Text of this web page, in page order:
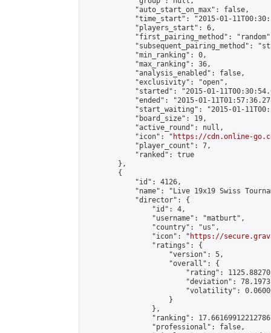
            "auto_start_on_max": false,
"time_start": "2015-01-
            "players_start": 6,
"first_pairing_method":
"subsequent_pairing_method":
            "min_ranking": 0,
            "max_ranking": 36,
            "analysis_enabled": false,
            "exclusivity": "open",
"started": "2015-01-
"ended": "2015-01-
"start_waiting": "2015-01-
            "board_size": 19,
            "active_round": null,
            "icon": "
https://cdn.online-
            "player_count": 7,
            "ranked": true
        },
        {
            "id": 4126,
"name": "Live 19x19 Swiss
            "director": {
                "id": 4,
                "username": "matburt",
                "country": "us",
                "icon": "
https://
                "ratings": {
                    "version": 5,
                    "overall": {
"rating":
"deviation":
"volatility":
                    }
                },
"ranking":
                "professional": false,